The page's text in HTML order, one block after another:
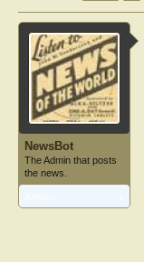
NewsBot
The Admin that posts
the news.